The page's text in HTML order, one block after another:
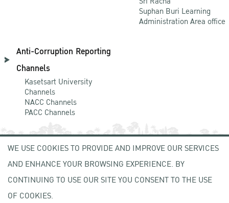
Suphan Buri Learning
Administration Area office
Anti-Corruption Reporting
Channels
Kasetsart University
Channels
NACC Channels
PACC Channels
NEWCOMER
ZONE
WE USE COOKIES TO PROVIDE AND IMPROVE OUR SERVICES
AND ENHANCE YOUR BROWSING EXPERIENCE. BY
CONTINUING TO USE OUR SITE YOU CONSENT TO THE USE
OF COOKIES.